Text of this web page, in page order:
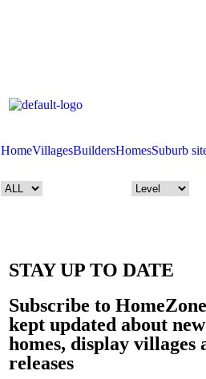
HomeVillagesBuildersHomesSuburb
STAY UP TO DATE
Subscribe to
kept updated about
homes, display villages
releases